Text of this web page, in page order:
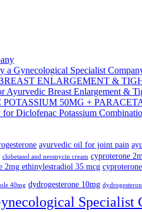
a Gynecological Specialist
Ayurvedic Breast Enlargement &
Diclofenac Potassium
ayurvedic oil for joint pain
clobetasol and neomycin cream cyproterone
2mg ethinylestradiol 35 mcg
40mg dydrogesterone 10mg
Specialist